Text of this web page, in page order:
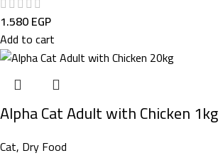
1.580EGP
Add to cart
Alpha Cat Adult with Chicken 1kg
Cat, Dry Food